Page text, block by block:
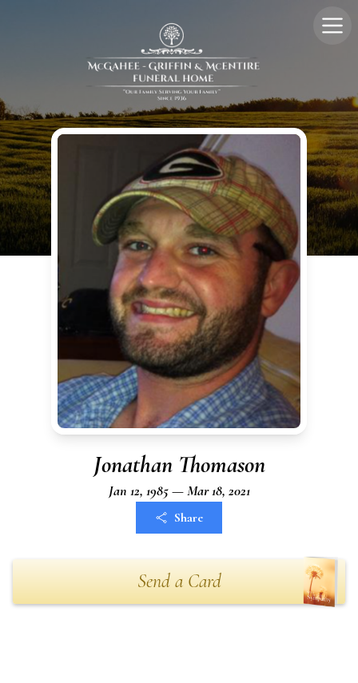
Jonathan Thomason
Jan 12, 1985 — Mar 18, 2021
Share
Send a Card